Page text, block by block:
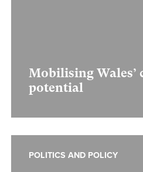
Mobilising Wales’
potential
POLITICS AND POLICY